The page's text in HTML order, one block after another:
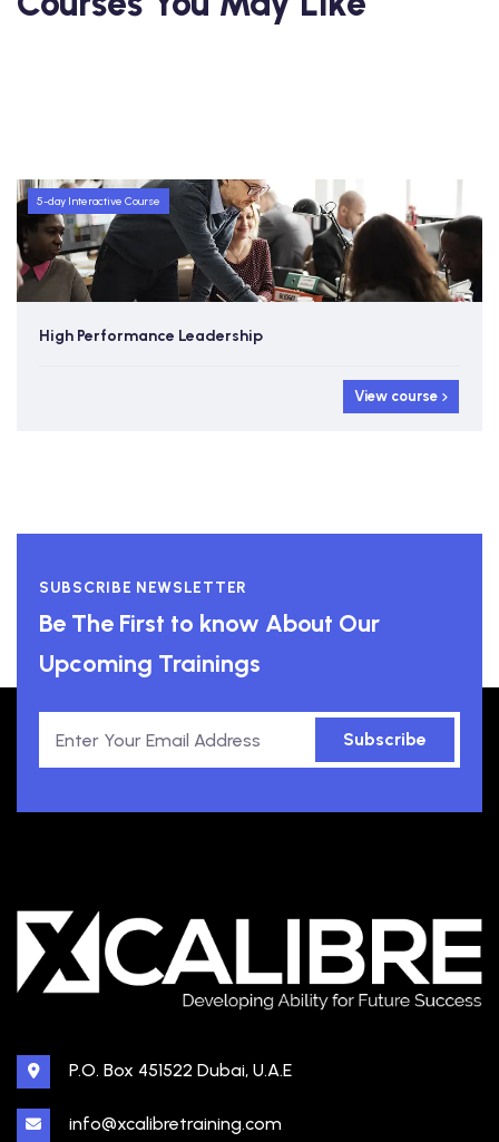
5-day Interactive Course
High Performance Leadership
View course
SUBSCRIBE NEWSLETTER
Be The First to know About Our
Upcoming Trainings
Subscribe
P.O. Box 451522 Dubai, U.A.E
info@xcalibretraining.com